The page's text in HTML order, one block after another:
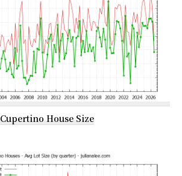
Cupertino House Size